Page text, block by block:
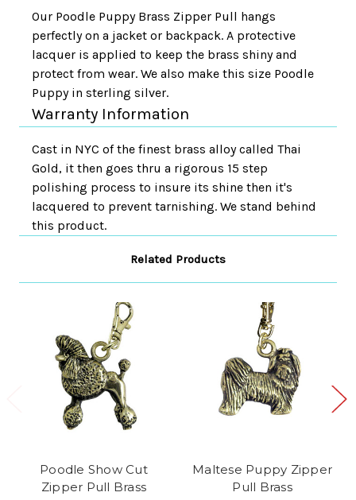
Our Poodle Puppy Brass Zipper Pull hangs
perfectly on a jacket or backpack. A protective
lacquer is applied to keep the brass shiny and
protect from wear. We also make this size Poodle
Puppy in sterling silver.
Warranty Information
Cast in NYC of the finest brass alloy called Thai
Gold, it then goes thru a rigorous 15 step
polishing process to insure its shine then it's
lacquered to prevent tarnishing. We stand behind
this product.
Related Products
Poodle Show Cut
Zipper Pull Brass
Maltese Puppy Zipper
Pull Brass